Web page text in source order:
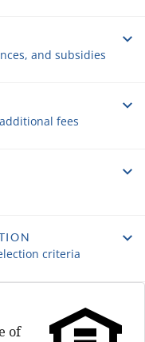
and subsidies
fees
criteria
of